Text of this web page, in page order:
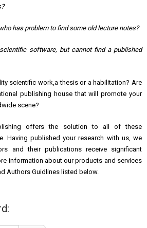
has problem to find some old lecture notes?
software, but cannot find a published
scientific work,a thesis or a habilitation? Are
publishing house that will promote your
scene?
offers the solution to all of these
Having published your research with us, we
and their publications receive significant
information about our products and services
Authors Guidlines listed below.